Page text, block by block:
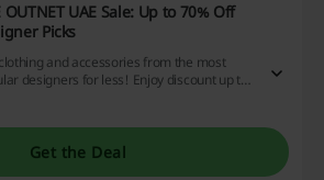
OUTNET UAE Sale: Up to 70% Off
Picks
and accessories from the most
designers for less! Enjoy discount up to
Get the Deal